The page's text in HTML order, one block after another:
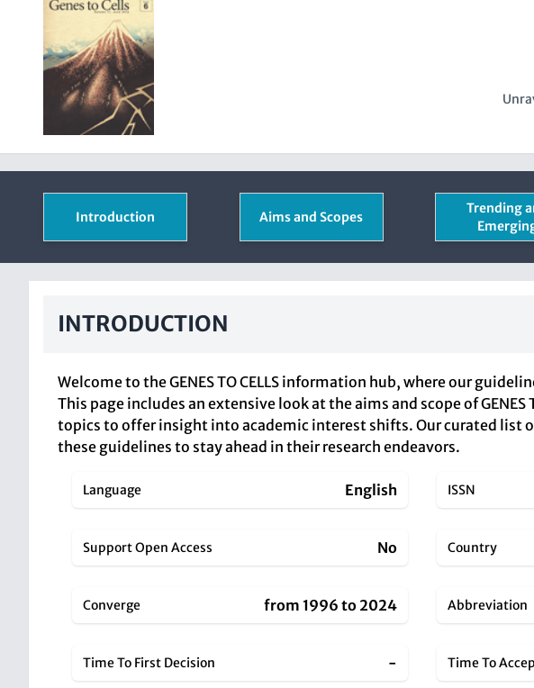
Introduction Aims and Scopes
Trending
INTRODUCTION
Welcome to the GENES TO CELLS information hub, where our
This page includes an extensive look at the aims and scope of
topics to offer insight into academic interest shifts. Our curated list
these guidelines to stay ahead in their research endeavors.
Language English ISSN
Support Open Access No Country
Converge from 1996 to 2024 Abbreviation
Time To First Decision - Time To